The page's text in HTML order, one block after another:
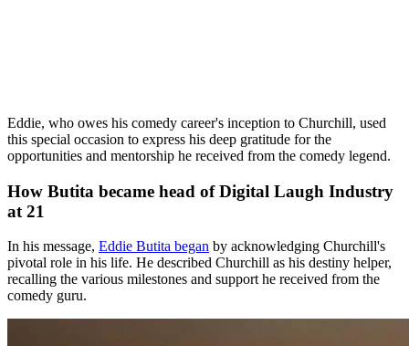
Eddie, who owes his comedy career's inception to Churchill, used
this special occasion to express his deep gratitude for the
opportunities and mentorship he received from the comedy legend.
How Butita became head of Digital Laugh Industry
at 21
In his message, Eddie Butita began by acknowledging Churchill's
pivotal role in his life. He described Churchill as his destiny helper,
recalling the various milestones and support he received from the
comedy guru.